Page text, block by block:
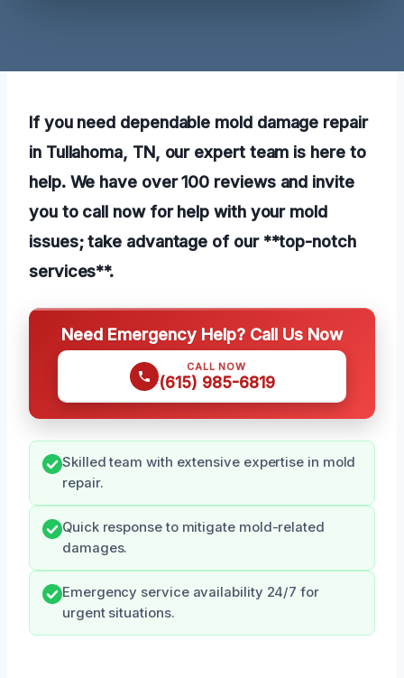
If you need dependable mold damage repair
in Tullahoma, TN, our expert team is here to
help. We have over 100 reviews and invite
you to call now for help with your mold
issues; take advantage of our **top-notch
services**.
Need Emergency Help? Call Us Now
CALL NOW
(615) 985-6819
Skilled team with extensive expertise in mold
repair.
Quick response to mitigate mold-related
damages.
Emergency service availability 24/7 for
urgent situations.